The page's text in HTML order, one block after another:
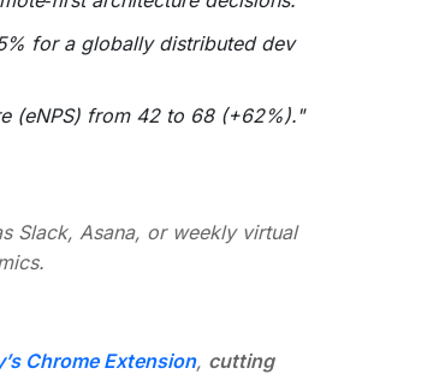
for a globally distributed dev
(eNPS) from 42 to 68 (+62%)."
Slack, Asana, or weekly virtual
Chrome Extension, cutting